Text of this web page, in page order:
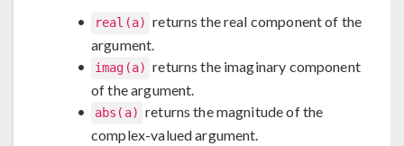
real(a) returns the real component of the
argument.
imag(a) returns the imaginary component
of the argument.
abs(a) returns the magnitude of the
complex-valued argument.